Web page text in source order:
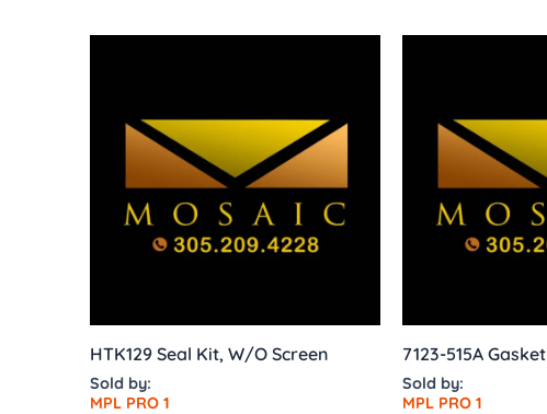
HTK129 Seal Kit, W/O Screen
Sold by:
MPL PRO 1
7123-515A Gasket
Sold by:
MPL PRO 1